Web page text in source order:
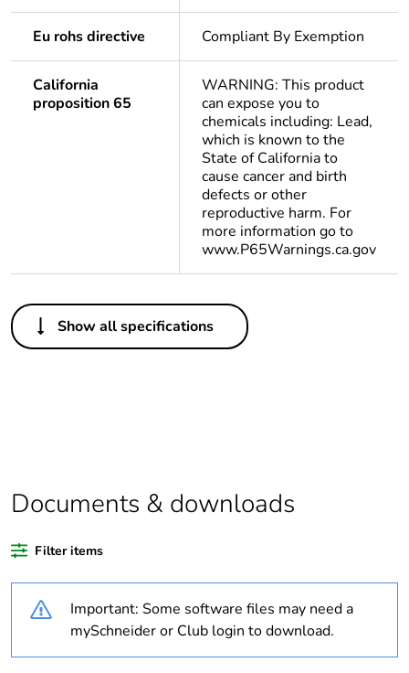
Eu rohs directive Compliant By Exemption
California
proposition 65
WARNING: This product
can expose you to
chemicals including: Lead,
which is known to the
State of California to
cause cancer and birth
defects or other
reproductive harm. For
more information go to
www.P65Warnings.ca.gov
Others
Legacy weee scope Out
content
Average percentage
of recycled plastic
content
Outside of Europe
Show all specifications
Documents & downloads
Filter items
Important: Some software files may need a
mySchneider or Club login to download.